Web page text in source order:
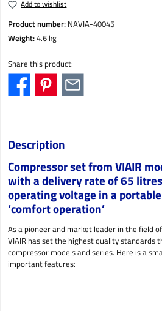
Add to wishlist
Product number: NAVIA-40045
Weight:4.6 kg
Share this product:
Description
Compressor set from VIAIR
with a delivery rate of 65
operating voltage in a
‘comfort operation’
As a pioneer and market leader in the field
VIAIR has set the highest quality standards
compressor models and series. Here is a
important features: